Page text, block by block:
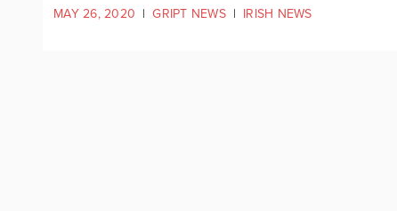
MAY 26, 2020 | GRIPT NEWS | IRISH NEWS